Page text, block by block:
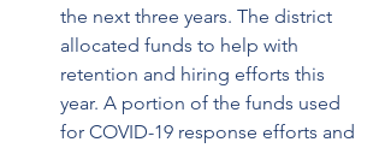
the next three years. The district
allocated funds to help with
retention and hiring efforts this
year. A portion of the funds used
for COVID-19 response efforts and